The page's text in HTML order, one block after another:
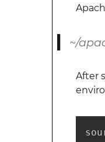
~/
After